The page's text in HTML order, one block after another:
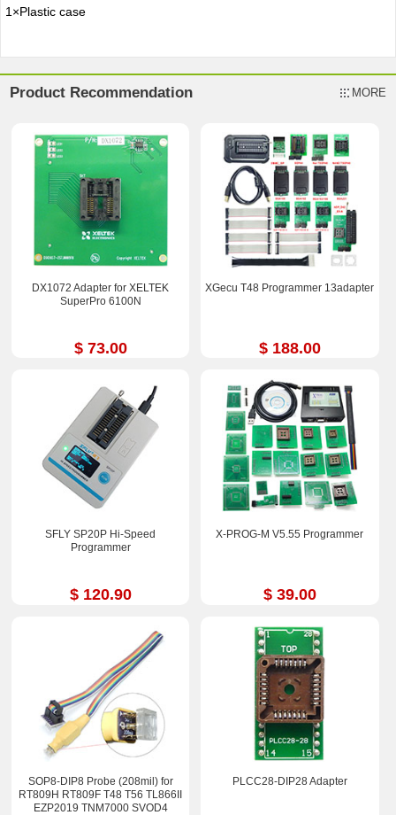
1×Plastic case
Product Recommendation MORE
DX1072 Adapter for XELTEK
SuperPro 6100N
$ 73.00
XGecu T48 Programmer 13adapter
$ 188.00
SFLY SP20P Hi-Speed
Programmer
$ 120.90
X-PROG-M V5.55 Programmer
$ 39.00
SOP8-DIP8 Probe (208mil) for
RT809H RT809F T48 T56 TL866II
EZP2019 TNM7000 SVOD4
PLCC28-DIP28 Adapter